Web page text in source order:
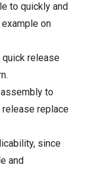
to quickly and
on
quick release
to
release replace
since
and